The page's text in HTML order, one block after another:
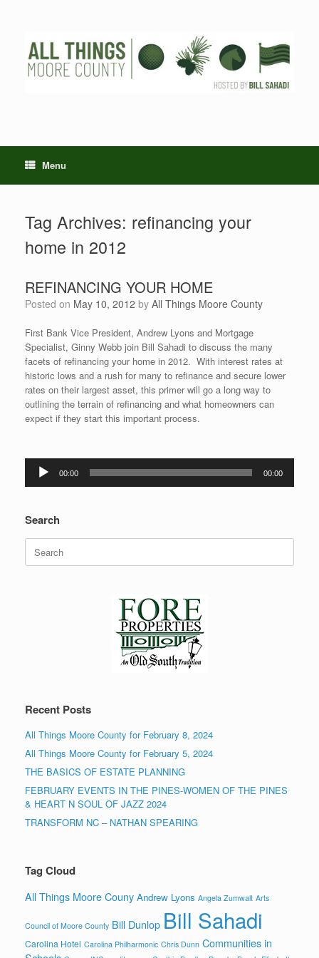
Menu
Tag Archives: refinancing your
home in 2012
REFINANCING YOUR HOME
Posted on May 10, 2012 by All Things Moore County
First Bank Vice President, Andrew Lyons and Mortgage
Specialist, Ginny Webb join Bill Sahadi to discuss the many
facets of refinancing your home in 2012. With interest rates at
historic lows and a rush for many to refinance and secure lower
rates on their largest asset, this primer will go a long way to
outlining the terrain of refinancing and what homeowners can
expect if they start this important process.
Audio
Player
00:00 00:00
Search
Search
for:
Recent Posts
All Things Moore County for February 8, 2024
All Things Moore County for February 5, 2024
THE BASICS OF ESTATE PLANNING
FEBRUARY EVENTS IN THE PINES-WOMEN OF THE PINES
& HEART N SOUL OF JAZZ 2024
TRANSFORM NC – NATHAN SPEARING
Tag Cloud
All Things Moore Couny Andrew Lyons Angela Zumwalt Arts
Council of Moore County Bill Dunlop Bill Sahadi
Carolina Hotel Carolina Philharmonic Chris Dunn Communities in